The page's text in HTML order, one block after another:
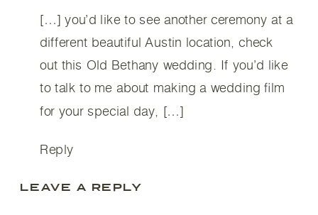
[…] you’d like to see another ceremony at a
different beautiful Austin location, check
out this Old Bethany wedding. If you’d like
to talk to me about making a wedding film
for your special day, […]
Reply
LEAVE A REPLY